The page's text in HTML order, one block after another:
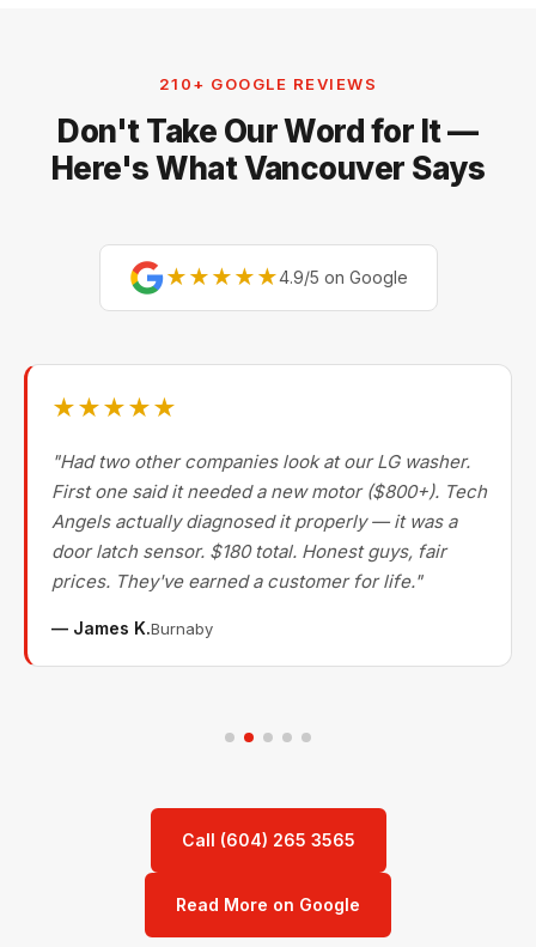
210+ GOOGLE REVIEWS
Don't Take Our Word for It —
Here's What Vancouver Says
★★★★★4.9/5 on Google
★★★★★
"Had two other companies look at our LG washer.
First one said it needed a new motor ($800+). Tech
Angels actually diagnosed it properly — it was a
door latch sensor. $180 total. Honest guys, fair
prices. They've earned a customer for life."
— James K.Burnaby
Call (604) 265 3565
Read More on Google